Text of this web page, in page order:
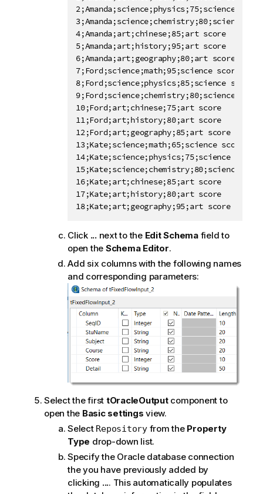
2;Amanda;science;physics;75;science score
3;Amanda;science;chemistry;80;science
4;Amanda;art;chinese;85;art score
5;Amanda;art;history;95;art score
6;Amanda;art;geography;80;art score
7;Ford;science;math;95;science score
8;Ford;science;physics;85;science score
9;Ford;science;chemistry;80;science score
10;Ford;art;chinese;75;art score
11;Ford;art;history;80;art score
12;Ford;art;geography;85;art score
13;Kate;science;math;65;science score
14;Kate;science;physics;75;science score
15;Kate;science;chemistry;80;science
16;Kate;art;chinese;85;art score
17;Kate;art;history;80;art score
18;Kate;art;geography;95;art score
Click ...next to the Edit Schemafield to
open the Schema Editor.
Add six columns with the following names
and corresponding parameters:
Select the first tOracleOutputcomponent to
open the Basic settings view.
Select Repositoryfrom the Property
Type drop-down list.
Specify the Oracle database connection
the you have previously added by
clicking .... This automatically populates